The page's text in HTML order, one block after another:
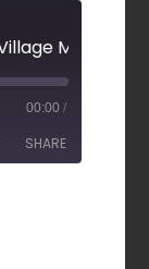
00:00 /
SHARE